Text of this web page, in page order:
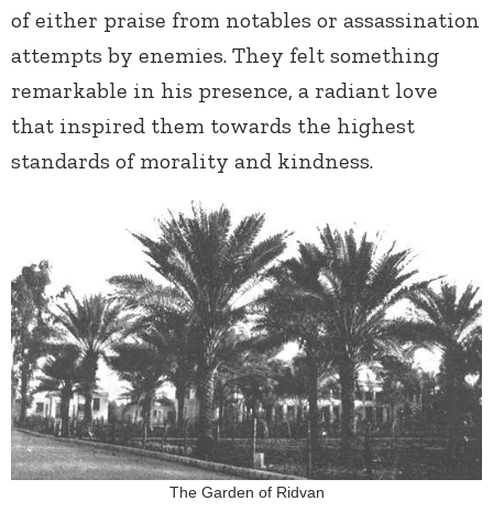
of either praise from notables or assassination
attempts by enemies. They felt something
remarkable in his presence, a radiant love
that inspired them towards the highest
standards of morality and kindness.
The Garden of Ridvan